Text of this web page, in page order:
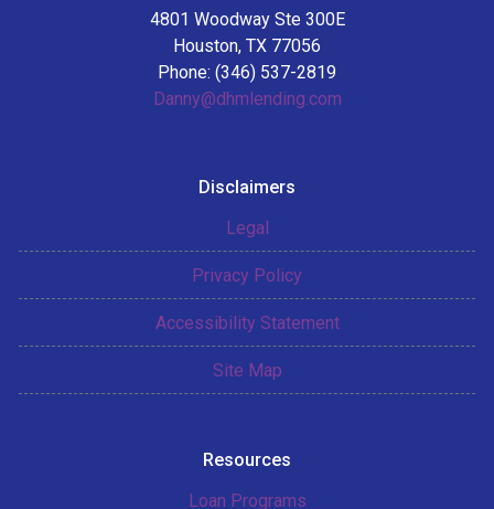
4801 Woodway Ste 300E
Houston, TX 77056
Phone: (346) 537-2819
Danny@dhmlending.com
Disclaimers
Legal
Privacy Policy
Accessibility Statement
Site Map
Resources
Loan Programs